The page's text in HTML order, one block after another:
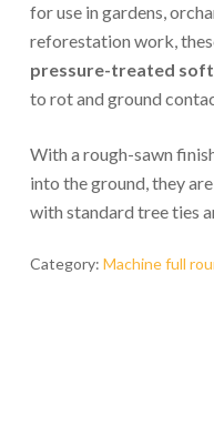
for use in gardens,
reforestation work,
pressure-treated
to rot and ground
With a rough-sawn
into the ground, they
with standard tree ties
Category: Machine full